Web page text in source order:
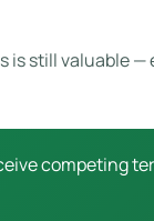
still valuable
competing